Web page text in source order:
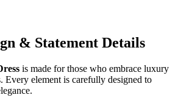
& Statement Details
is made for those who embrace luxury
Every element is carefully designed to